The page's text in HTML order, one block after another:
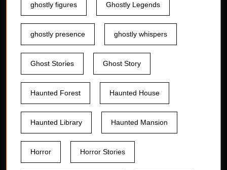
ghostly figures Ghostly Legends
ghostly presence ghostly whispers
Ghost Stories Ghost Story
Haunted Forest Haunted House
Haunted Library Haunted Mansion
Horror Horror Stories